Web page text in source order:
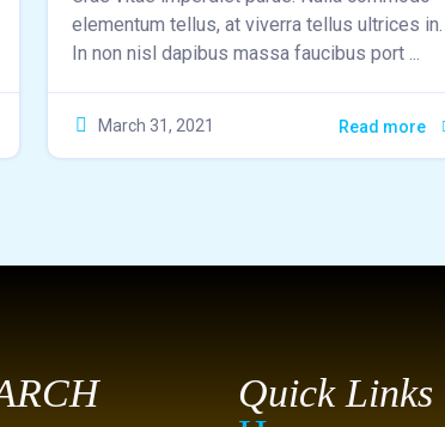
elementum tellus, at viverra tellus ultrices in.
In non nisl dapibus massa faucibus port ...
March 31, 2021 Read more
Quick Links